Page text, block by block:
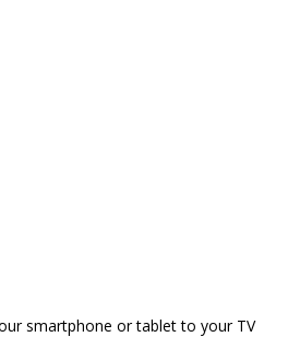
smartphone or tablet to your TV